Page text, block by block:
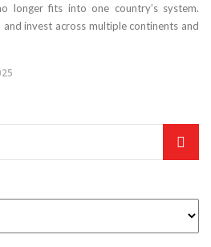
longer fits into one country’s system.
invest across multiple continents and